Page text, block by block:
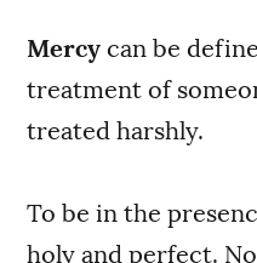
Mercycan be
treatment of
treated harshly.
To be in the
holy and perfect.